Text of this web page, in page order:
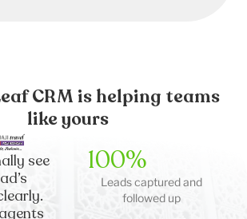
CRM is helping teams
like yours
see
100%
Leads captured and
followed up